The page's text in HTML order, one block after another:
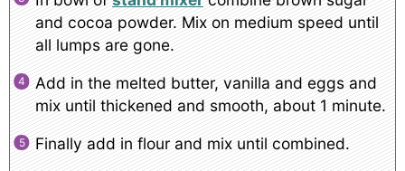
and cocoa powder. Mix on medium speed until
all lumps are gone.
Add in the melted butter, vanilla and eggs and
mix until thickened and smooth, about 1 minute.
Finally add in flour and mix until combined.